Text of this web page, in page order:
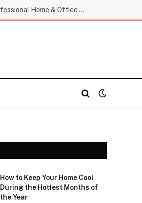
Top-Rated E Movers and Packers — Professional Home & Office Moving
How to Keep Your Home Cool
During the Hottest Months of
the Year